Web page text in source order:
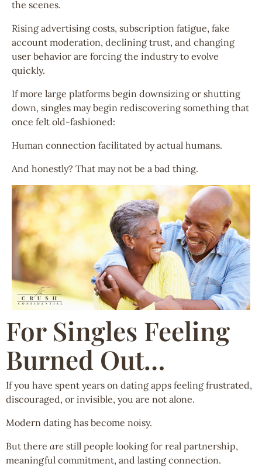
the scenes.
Rising advertising costs, subscription fatigue, fake
account moderation, declining trust, and changing
user behavior are forcing the industry to evolve
quickly.
If more large platforms begin downsizing or shutting
down, singles may begin rediscovering something that
once felt old-fashioned:
Human connection facilitated by actual humans.
And honestly? That may not be a bad thing.
For Singles Feeling
Burned Out…
If you have spent years on dating apps feeling frustrated,
discouraged, or invisible, you are not alone.
Modern dating has become noisy.
But there are still people looking for real partnership,
meaningful commitment, and lasting connection.